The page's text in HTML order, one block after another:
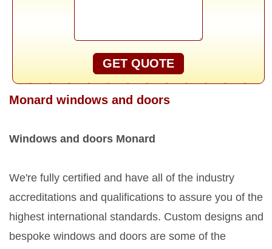
GET QUOTE
Monard windows and doors
Windows and doors Monard
We're fully certified and have all of the industry
accreditations and qualifications to assure you of the
highest international standards. Custom designs and
bespoke windows and doors are some of the